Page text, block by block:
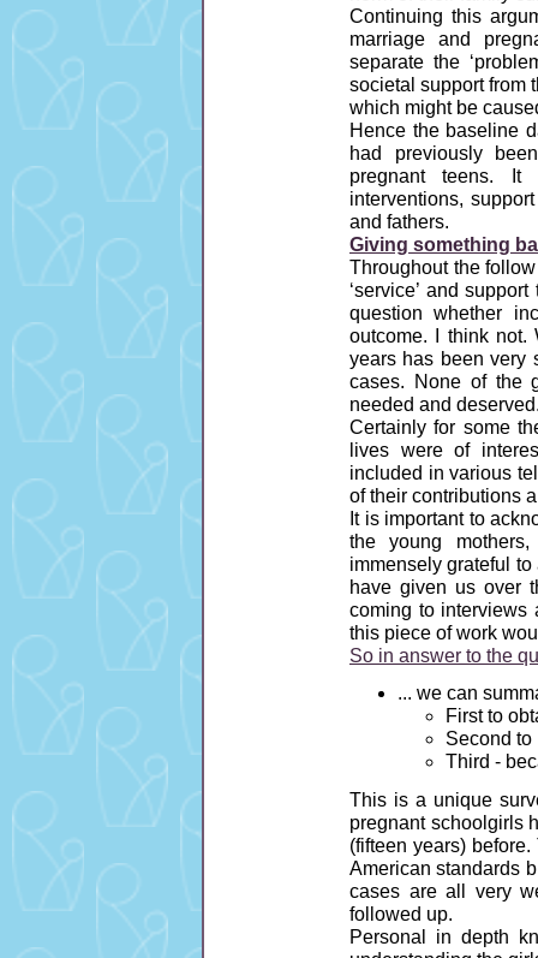
Continuing this
marriage and
separate the
societal support from
which might be
Hence the baseline
had previously
pregnant teens.
interventions,
and fathers.
Giving something
Throughout the
‘service’ and
question whether
outcome. I think not.
years has been very
cases. None of the
needed and
Certainly for some
lives were of
included in various
of their contributions
It is important to
the young
immensely grateful
have given us over
coming to interviews
this piece of work
So in answer to the
... we can
First to
Second to
Third -
This is a unique
pregnant schoolgirls
(fifteen years)
American standards
cases are all very
followed up.
Personal in depth